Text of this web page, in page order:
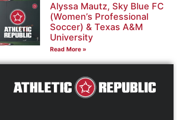
Alyssa Mautz, Sky Blue FC
(Women’s Professional
Soccer) & Texas A&M
University
Read More »